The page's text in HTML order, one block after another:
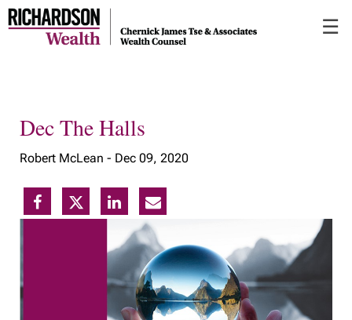
to
Main
☰
Dec The Halls
Robert McLean - Dec 09, 2020